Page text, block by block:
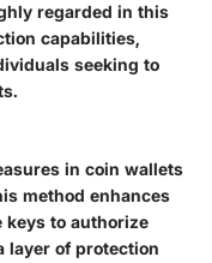
regarded in this
capabilities,
seeking to
in coin wallets
method enhances
to authorize
layer of protection